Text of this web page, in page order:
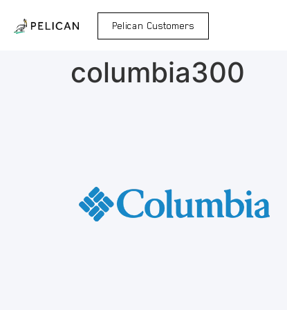
Pelican Customers
columbia300